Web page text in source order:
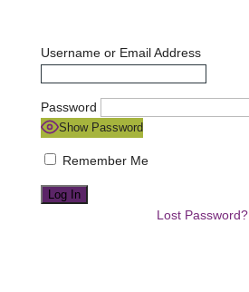
Username or Email Address
Password
Show Password
Remember Me
Lost Password?